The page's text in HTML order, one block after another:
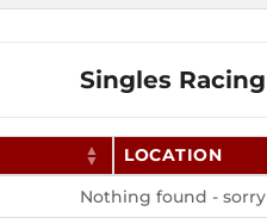
Singles Racing
LOCATION
Nothing found - sorry